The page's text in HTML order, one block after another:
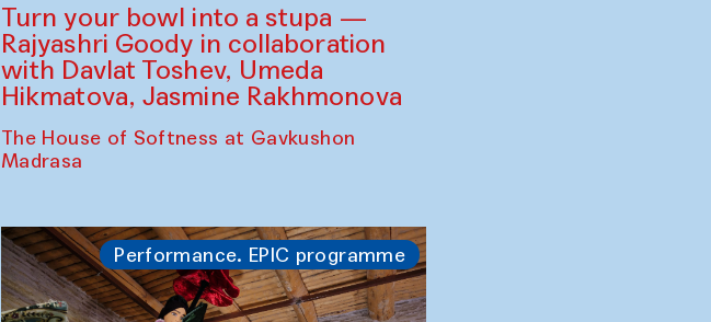
Turn your bowl into a stupa —
Rajyashri Goody in collaboration
with Davlat Toshev, Umeda
Hikmatova, Jasmine Rakhmonova
The House of Softness at Gavkushon
Madrasa
Performance. EPIC programme